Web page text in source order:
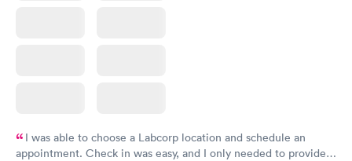
I was able to choose a Labcorp location and schedule an
appointment. Check in was easy, and I only needed to provide